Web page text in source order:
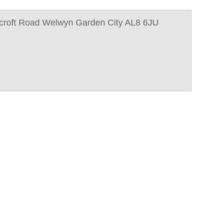
Road Welwyn Garden City AL8 6JU